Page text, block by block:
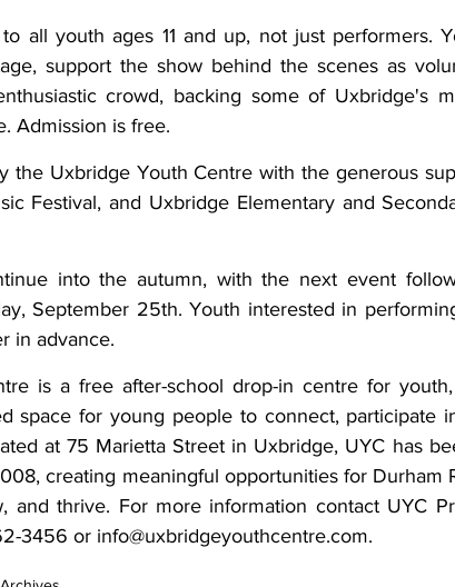
all youth ages 11 and up, not just performers.
support the show behind the scenes as
crowd, backing some of Uxbridge's
Admission is free.
the Uxbridge Youth Centre with the generous
Festival, and Uxbridge Elementary and
into the autumn, with the next event
September 25th. Youth interested in
in advance.
is a free after-school drop-in centre for
space for young people to connect, participate
at 75 Marietta Street in Uxbridge, UYC has
creating meaningful opportunities for Durham
and thrive. For more information contact UYC
3456 or info@uxbridgeyouthcentre.com.